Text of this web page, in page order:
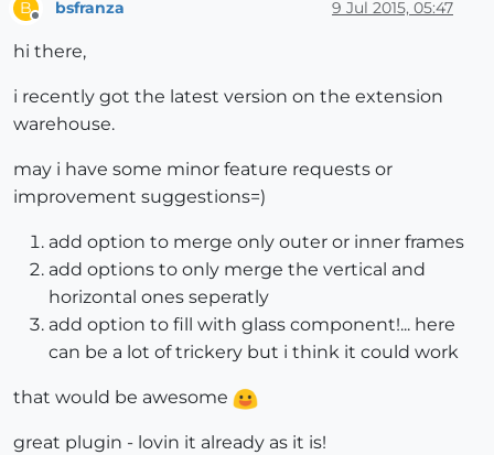
B bsfranza 9 Jul 2015, 05:47
hi there,
i recently got the latest version on the extension
warehouse.
may i have some minor feature requests or
improvement suggestions=)
add option to merge only outer or inner frames
add options to only merge the vertical and
horizontal ones seperatly
add option to fill with glass component!... here
can be a lot of trickery but i think it could work
that would be awesome
great plugin - lovin it already as it is!